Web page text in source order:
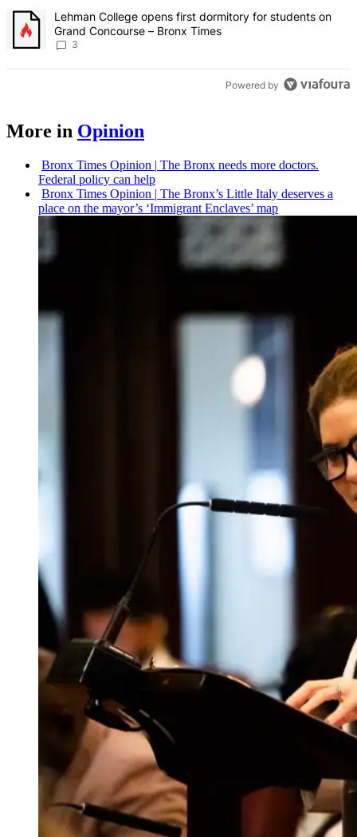
A trending article titled "Lehman College opens first dormitory for
Lehman College opens first dormitory for students on
Grand Concourse – Bronx Times
3
Powered by
More in Opinion
Bronx Times Opinion | The Bronx needs more doctors.
Federal policy can help
Bronx Times Opinion | The Bronx’s Little Italy deserves a
place on the mayor’s ‘Immigrant Enclaves’ map